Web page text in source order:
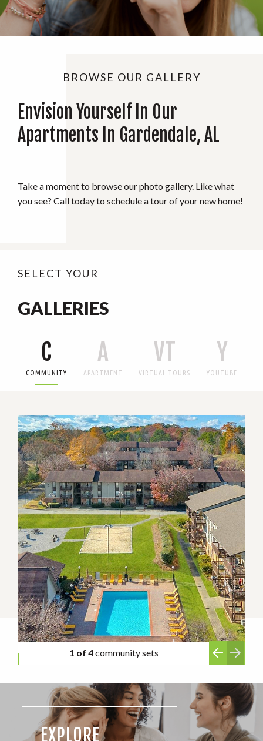
BROWSE OUR GALLERY
Envision Yourself In Our
Apartments In Gardendale, AL
Take a moment to browse our photo gallery. Like what
you see? Call today to schedule a tour of your new home!
SELECT YOUR
GALLERIES
C
COMMUNITY
A
APARTMENT
VT
VIRTUAL TOURS
Y
YOUTUBE
1 of 4community sets
EXPLORE